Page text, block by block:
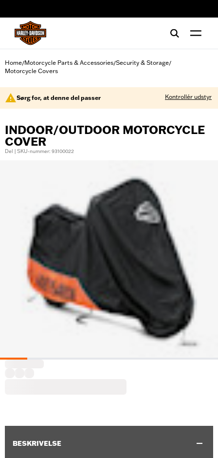
Home/Motorcycle Parts & Accessories/Security & Storage/
Motorcycle Covers
Sørg for, at denne del passer Kontrollér udstyr
INDOOR/OUTDOOR MOTORCYCLE
COVER
Del | SKU-nummer: 93100022
BESKRIVELSE